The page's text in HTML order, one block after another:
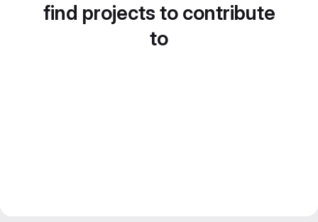
find projects to contribute
to